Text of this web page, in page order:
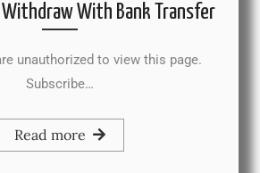
Withdraw With Bank Transfer
to view this page.
Subscribe…
Read more